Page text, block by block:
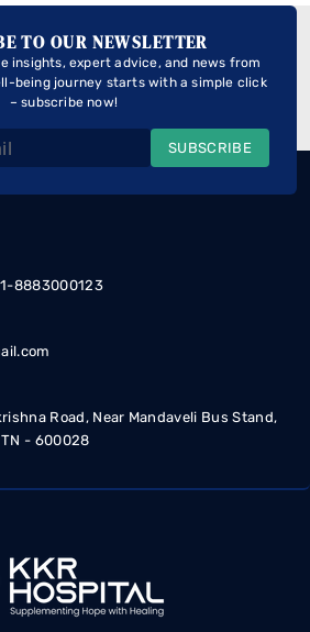
TO OUR NEWSLETTER
insights, expert advice, and news from
being journey starts with a simple click
– subscribe now!
SUBSCRIBE
8883000123
Road, Near Mandaveli Bus Stand,
- 600028